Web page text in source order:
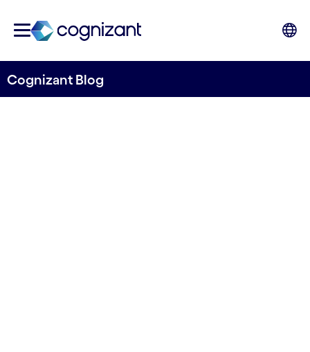
Cognizant Blog